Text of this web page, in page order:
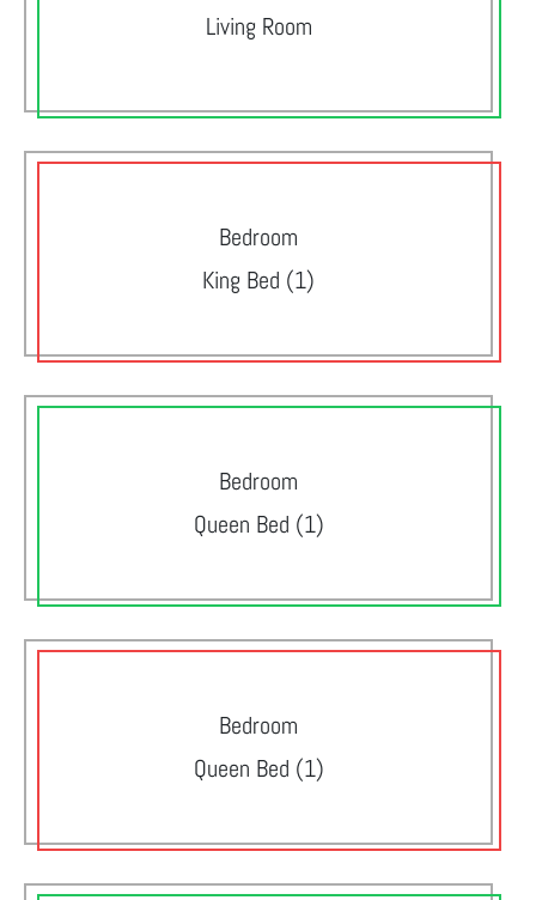
Living Room
Bedroom
King Bed (1)
Bedroom
Queen Bed (1)
Bedroom
Queen Bed (1)